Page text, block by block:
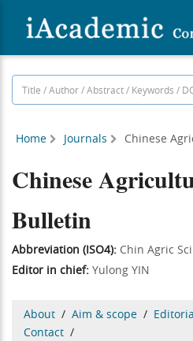
Home Journals Chinese
Chinese
Bulletin
Abbreviation (ISO4): Chin Agric
Editor in chief: Yulong YIN
About / Aim & scope /
Contact /